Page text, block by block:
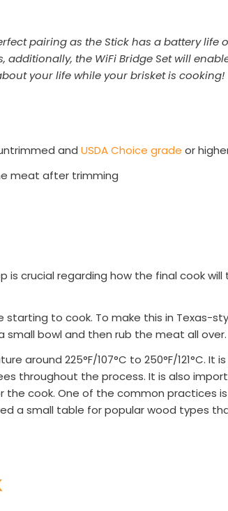
pairing as the Stick has a battery life
the WiFi Bridge Set will
your life while your brisket is cooking!
and USDA Choice grade or
meat after trimming
crucial regarding how the final cook will
to cook. To make this in Texas-
small bowl and then rub the meat all over.
around 225°F/107°C to 250°F/121°C. It
throughout the process. It is also
cook. One of the common practices
a small table for popular wood types